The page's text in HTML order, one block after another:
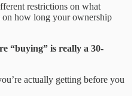
restrictions on what
on how long your ownership
“buying” is really a 30-
actually getting before you